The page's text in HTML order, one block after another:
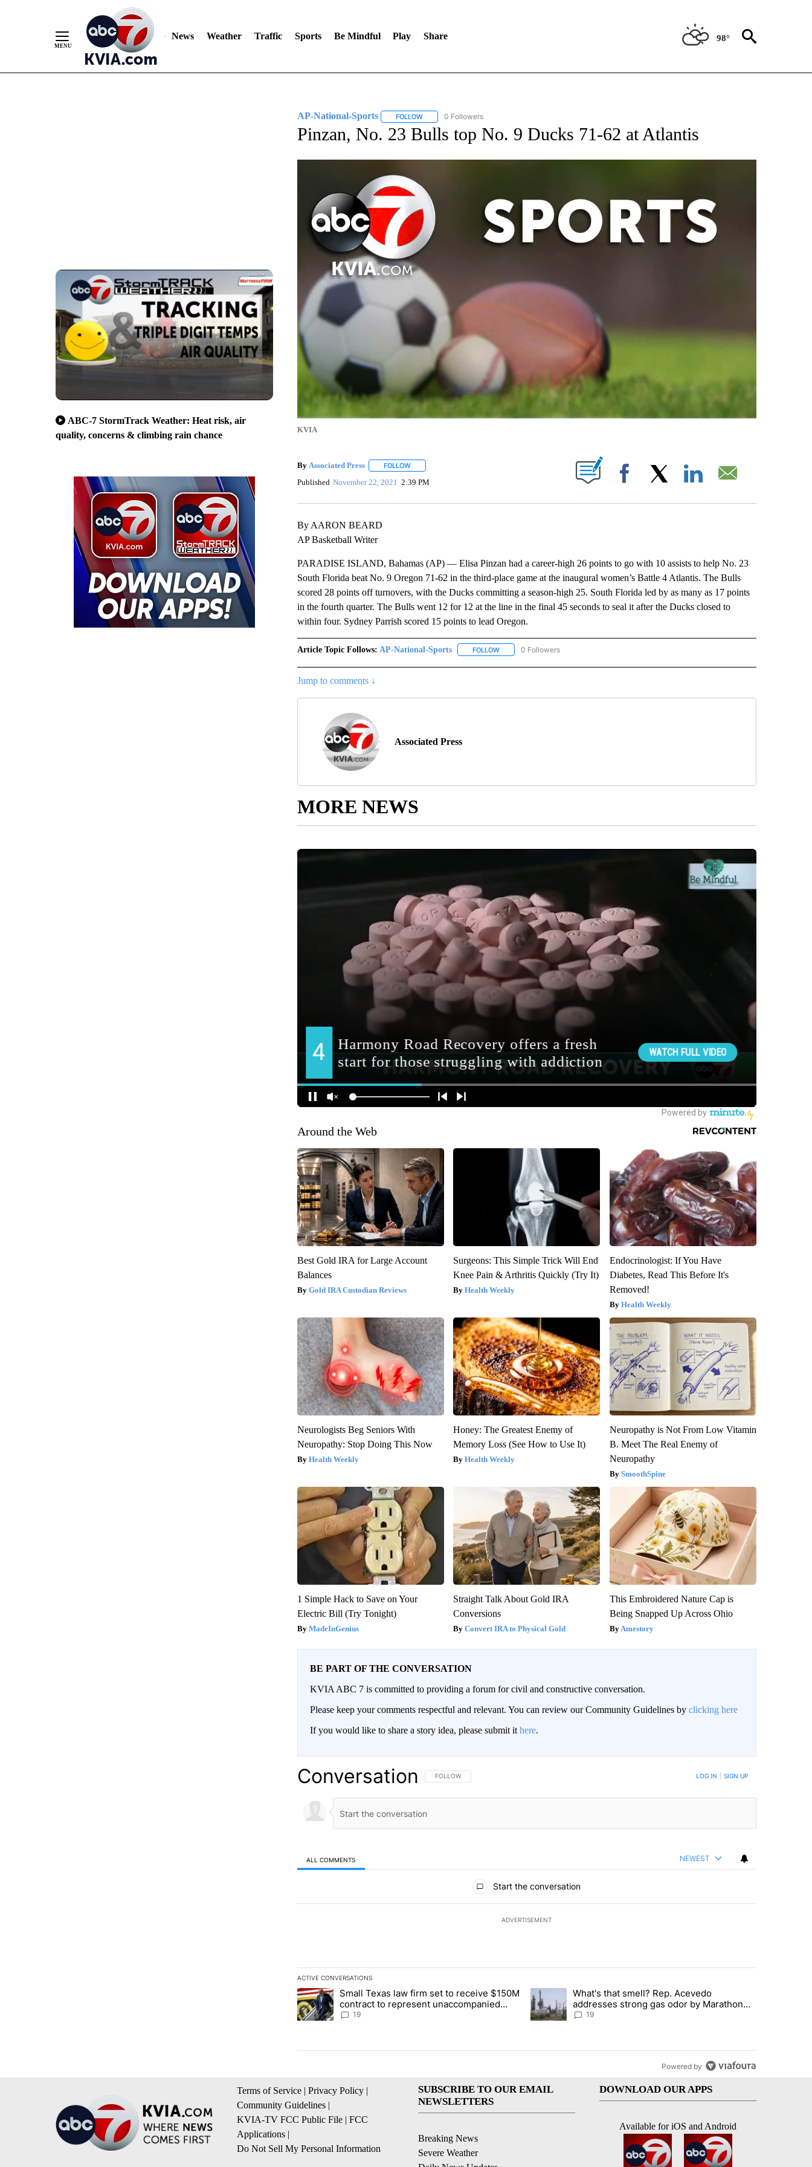
News Weather Traffic Sports Be Mindful Play Share 98°
ABC-7 StormTrack Weather: Heat risk, air
quality, concerns & climbing rain chance
AP-National-Sports FOLLOWFOLLOW "AP-NATIONAL-SPORTS" TO RECEIVE NOTIFICATIONS ABOUT NEW PAGES ON "AP-NATIONAL-SPORTS".
0 Followers
Pinzan, No. 23 Bulls top No. 9 Ducks 71-62 at Atlantis
KVIA
By Associated Press FOLLOWFOLLOW "" TO RECEIVE NOTIFICATIONS ABOUT NEW PAGES ON "".
Published November 22, 2021 2:39 PM Facebook
By AARON BEARD
AP Basketball Writer
PARADISE ISLAND, Bahamas (AP) — Elisa Pinzan had a career-high 26 points to go with 10 assists to help No. 23
South Florida beat No. 9 Oregon 71-62 in the third-place game at the inaugural women’s Battle 4 Atlantis. The Bulls
scored 28 points off turnovers, with the Ducks committing a season-high 25. South Florida led by as many as 17 points
in the fourth quarter. The Bulls went 12 for 12 at the line in the final 45 seconds to seal it after the Ducks closed to
within four. Sydney Parrish scored 15 points to lead Oregon.
Article Topic Follows: AP-National-Sports FOLLOWFOLLOW "AP-NATIONAL-SPORTS" TO RECEIVE NOTIFICATIONS ABOUT NEW PAGES ON "AP-
0 Followers
Jump to comments ↓
Associated Press
MORE NEWS
Around the Web
Best Gold IRA for Large Account
Balances
Gold IRA Custodian Reviews
Surgeons: This Simple Trick Will End
Knee Pain & Arthritis Quickly (Try It)
Health Weekly
Endocrinologist: If You Have
Diabetes, Read This Before It's
Removed!
Health Weekly
Neurologists Beg Seniors With
Neuropathy: Stop Doing This Now
Health Weekly
Honey: The Greatest Enemy of
Memory Loss (See How to Use It)
Health Weekly
Neuropathy is Not From Low Vitamin
B. Meet The Real Enemy of
Neuropathy
SmoothSpine
1 Simple Hack to Save on Your
Electric Bill (Try Tonight)
MadeInGenius
Straight Talk About Gold IRA
Conversions
Convert IRA to Physical Gold
This Embroidered Nature Cap is
Being Snapped Up Across Ohio
Amestory
BE PART OF THE CONVERSATION
KVIA ABC 7 is committed to providing a forum for civil and constructive conversation.
Please keep your comments respectful and relevant. You can review our Community Guidelines by clicking here
If you would like to share a story idea, please submit it here.
Conversation FOLLOW THIS CONVERSATION TO BE NOTIFIED WHEN NEW COMMENTS ARE POSTED
FOLLOW LOG IN SIGN UP
ALL COMMENTS NEWEST
Start the conversation
ADVERTISEMENT
ACTIVE CONVERSATIONS
The following is a list of the most commented articles in the last 7 days.
A trending article titled "Small Texas law firm set to receive $150M contract to represent unaccompanied migrant children" with
Small Texas law firm set to receive $150M
contract to represent unaccompanied
migrant children
19
A trending article titled "What's that smell? Rep. Acevedo addresses
What's that smell? Rep. Acevedo
addresses strong gas odor by Marathon
refinery
19
Powered by
Terms of Service | Privacy Policy |
Community Guidelines |
KVIA-TV FCC Public File | FCC
Applications |
Do Not Sell My Personal Information
SUBSCRIBE TO OUR EMAIL
NEWSLETTERS
Breaking News
Severe Weather
DOWNLOAD OUR APPS
Available for iOS and Android